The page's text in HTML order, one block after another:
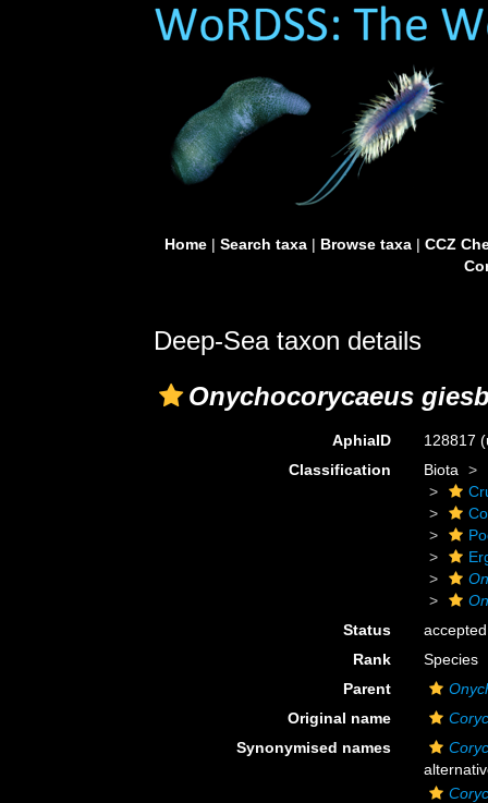
Home| Search taxa| Browse taxa| CCZ
Deep-Sea taxon details
Onychocorycaeus
AphiaID 128817
Classification
Biota
Status
accepted
Rank
Species
Parent
Original name
Synonymised names